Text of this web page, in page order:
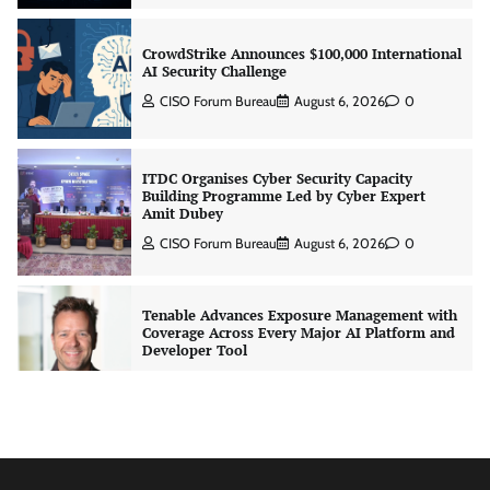
CrowdStrike Announces $100,000 International
AI Security Challenge
CISO Forum Bureau August 6, 2026 0
ITDC Organises Cyber Security Capacity
Building Programme Led by Cyber Expert
Amit Dubey
CISO Forum Bureau August 6, 2026 0
Tenable Advances Exposure Management with
Coverage Across Every Major AI Platform and
Developer Tool